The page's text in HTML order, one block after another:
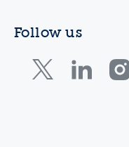
Follow us